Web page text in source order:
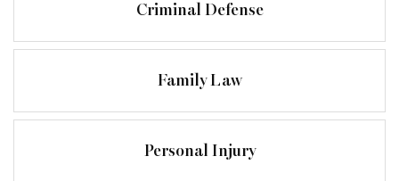
Criminal Defense
Family Law
Personal Injury